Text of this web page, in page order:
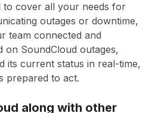
to cover all your needs for
outages or downtime,
team connected and
on SoundCloud outages,
its current status in real-time,
prepared to act.
along with other